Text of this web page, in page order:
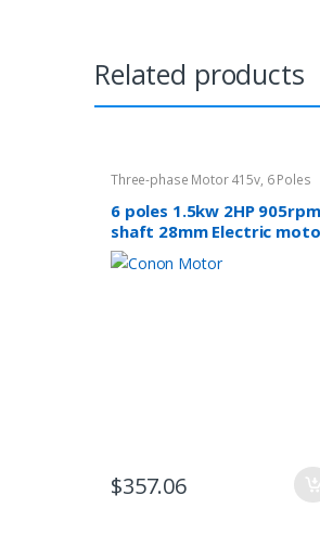
Related products
Three-phase Motor 415v, 6 Poles
960rpm
6 poles 1.5kw 2HP 905rpm
shaft 28mm Electric
Three-phase 240v/415v
$357.06